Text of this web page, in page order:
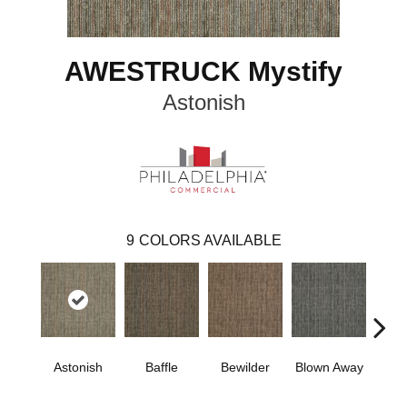
AWESTRUCK Mystify
Astonish
9 COLORS AVAILABLE
Astonish Baffle Bewilder Blown Away